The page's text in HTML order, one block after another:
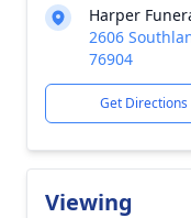
Harper
2606
76904
Get Directions
Viewing